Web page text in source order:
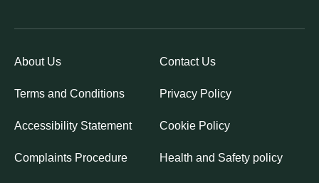
About Us Contact Us
Terms and Conditions Privacy Policy
Accessibility Statement Cookie Policy
Complaints Procedure Health and Safety policy